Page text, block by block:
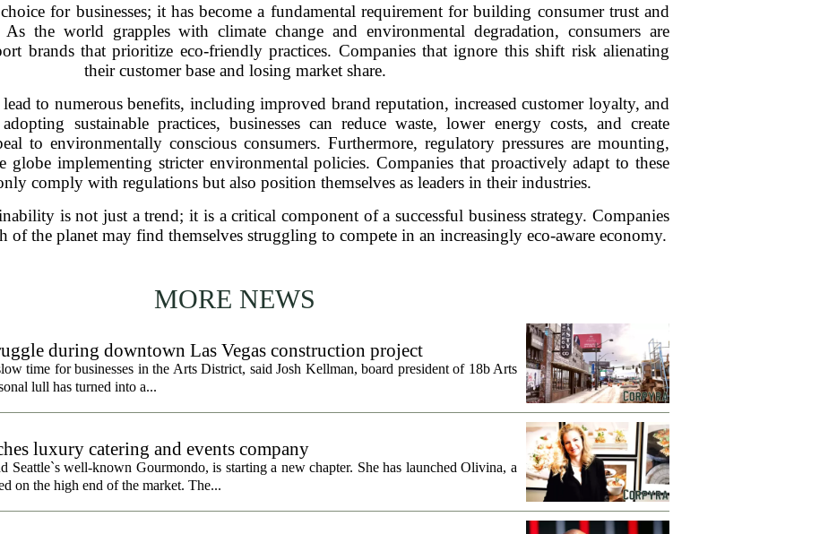
for businesses; it has become a fundamental requirement for building consumer trust and
As the world grapples with climate change and environmental degradation, consumers are
brands that prioritize eco-friendly practices. Companies that ignore this shift risk alienating
their customer base and losing market share.
to numerous benefits, including improved brand reputation, increased customer loyalty, and
sustainable practices, businesses can reduce waste, lower energy costs, and create
to environmentally conscious consumers. Furthermore, regulatory pressures are mounting,
globe implementing stricter environmental policies. Companies that proactively adapt to these
comply with regulations but also position themselves as leaders in their industries.
is not just a trend; it is a critical component of a successful business strategy. Companies
of the planet may find themselves struggling to compete in an increasingly eco-aware economy.
MORE NEWS
during downtown Las Vegas construction project
time for businesses in the Arts District, said Josh Kellman, board president of 18b Arts
lull has turned into a...
luxury catering and events company
Seattle`s well-known Gourmondo, is starting a new chapter. She has launched Olivina, a
on the high end of the market. The...